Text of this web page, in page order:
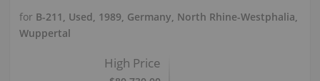
for B-211, Used, 1989, Germany, North Rhine-Westphalia,
Wuppertal
High Price